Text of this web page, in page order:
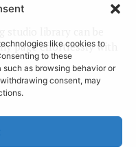
like cookies to
to these
as browsing behavior or
consent, may
page effortlessly with